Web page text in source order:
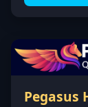
Pegasus